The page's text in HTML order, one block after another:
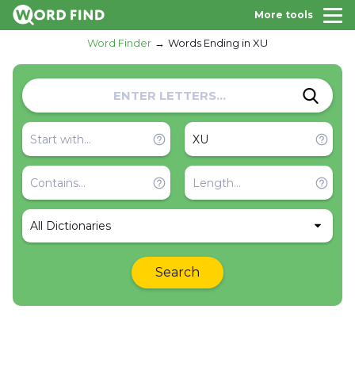
More tools
Word Finder Words Ending in XU
All Dictionaries
Search